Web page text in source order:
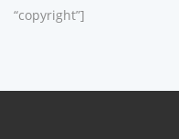
“copyright”]